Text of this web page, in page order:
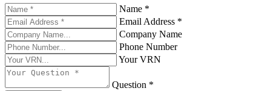
Name *
Email Address *
Company Name
Phone Number
Your VRN
Question *